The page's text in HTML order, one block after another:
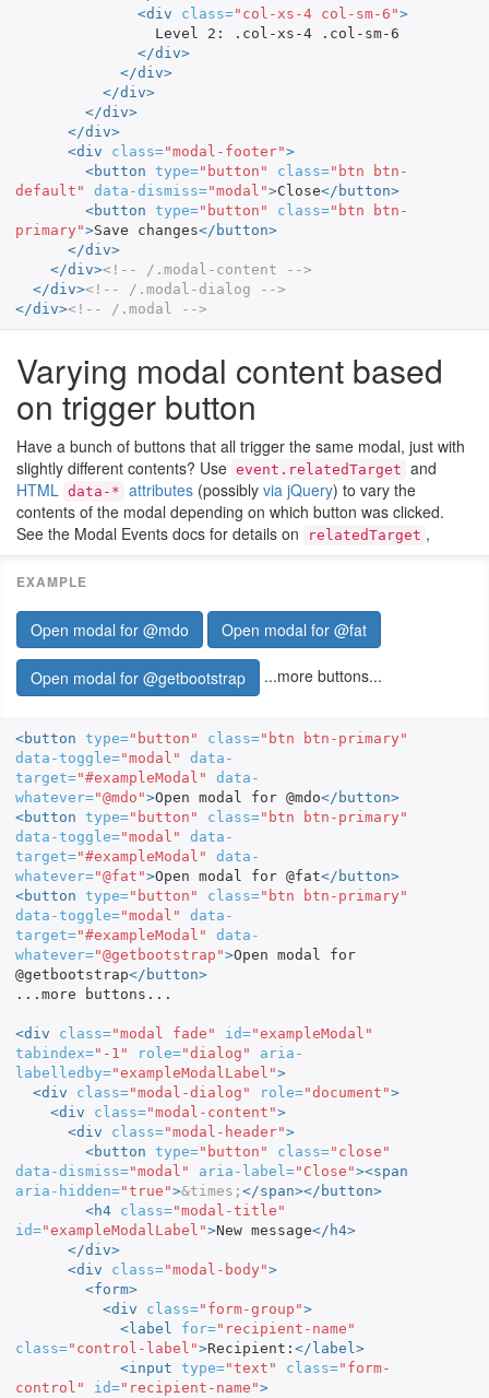
<div
class="col-xs-4 col-sm-6">
</div>
</div>
</div>
</div>
</div>
<div
class="modal-footer">
<button type="button" class="btn btn-
default"
data-dismiss="modal">Close</button>
<button type="button" class="btn btn-
primary">Save changes</button>
</div>
</div><!-- /.modal-content -->
</div><!-- /.modal-dialog -->
</div><!-- /.modal -->
Varying modal content based
on trigger button
Have a bunch of buttons that all trigger the same modal, just with
slightly different contents? Use event.relatedTarget and
HTML data-* attributes (possibly via jQuery) to vary the
contents of the modal depending on which button was clicked.
See the Modal Events docs for details on
relatedTarget ,
Open modal for @mdo Open modal for @fat
Open modal for @getbootstrap ...more buttons...
<button type="button" class="btn btn-primary"
data-toggle="modal"
data-
target="#exampleModal"
data-
whatever="@mdo">Open modal for @mdo</button>
<button type="button" class="btn btn-primary"
data-toggle="modal"
data-
target="#exampleModal"
data-
whatever="@fat">Open modal for @fat</button>
<button type="button" class="btn btn-primary"
data-toggle="modal"
data-
target="#exampleModal"
data-
whatever="@getbootstrap">Open modal for
@getbootstrap</button>
...more buttons...
<div class="modal fade" id="exampleModal"
tabindex="-1" role="dialog"
aria-
labelledby="exampleModalLabel">
<div
class="modal-dialog" role="document">
<div
class="modal-content">
<div
class="modal-header">
<button type="button" class="close"
data-dismiss="modal" aria-label="Close"><span
aria-hidden="true">&times; </span></button>
<h4 class="modal-title"
id="exampleModalLabel">New message</h4>
</div>
<div
class="modal-body">
<form>
<div
class="form-group">
<label
for="recipient-name"
class="control-label">Recipient: </label>
<input type="text" class="form-
control"
id="recipient-name">